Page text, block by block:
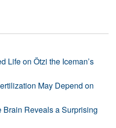
Life on Ötzi the Iceman’s
May Depend on
Brain Reveals a Surprising